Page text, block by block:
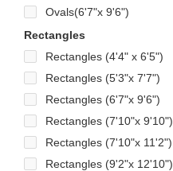
Ovals(6'7"x 9'6")
Rectangles
Rectangles (4'4" x 6'5")
Rectangles (5'3"x 7'7")
Rectangles (6'7"x 9'6")
Rectangles (7'10"x 9'10")
Rectangles (7'10"x 11'2")
Rectangles (9'2"x 12'10")